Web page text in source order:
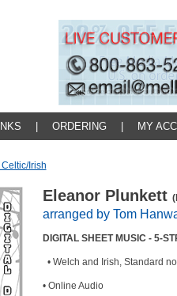
ORDERING MY
Celtic/irish
Eleanor Plunkett
arranged by Tom
DIGITAL SHEET MUSIC - 5-
• Welch and Irish, Standard
• Online Audio